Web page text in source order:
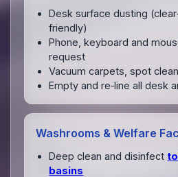
Desk surface dusting
friendly)
Phone, keyboard and
request
Vacuum carpets, spot
Empty and re‑line all desk
Washrooms & Welfare
Deep clean and disinfect
basins